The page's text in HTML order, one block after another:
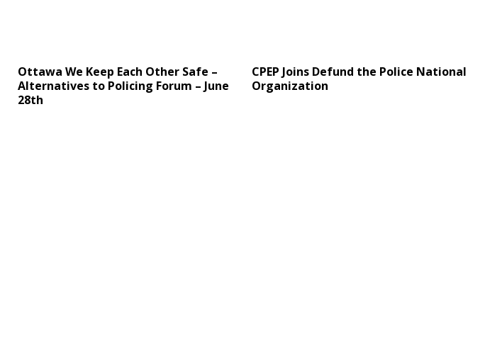
Ottawa We Keep Each Other Safe –
Alternatives to Policing Forum – June
28th
CPEP Joins Defund the Police National
Organization